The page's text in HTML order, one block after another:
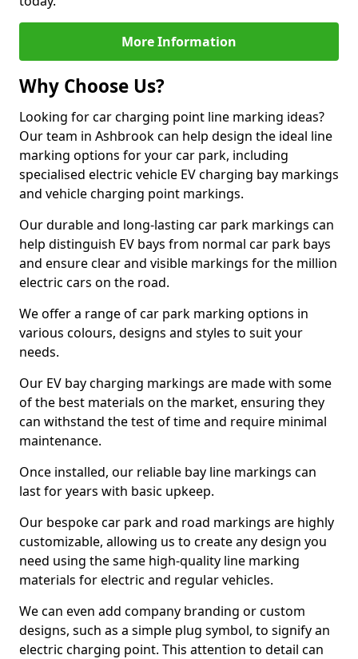
More Information
Why Choose Us?
Looking for car charging point line marking ideas?
Our team in Ashbrook can help design the ideal line
marking options for your car park, including
specialised electric vehicle EV charging bay markings
and vehicle charging point markings.
Our durable and long-lasting car park markings can
help distinguish EV bays from normal car park bays
and ensure clear and visible markings for the million
electric cars on the road.
We offer a range of car park marking options in
various colours, designs and styles to suit your
needs.
Our EV bay charging markings are made with some
of the best materials on the market, ensuring they
can withstand the test of time and require minimal
maintenance.
Once installed, our reliable bay line markings can
last for years with basic upkeep.
Our bespoke car park and road markings are highly
customizable, allowing us to create any design you
need using the same high-quality line marking
materials for electric and regular vehicles.
We can even add company branding or custom
designs, such as a simple plug symbol, to signify an
electric charging point. This attention to detail can